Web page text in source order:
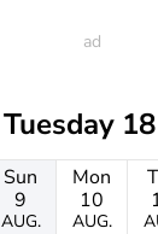
Tuesday
Sun
9
AUG.
Mon
10
AUG.